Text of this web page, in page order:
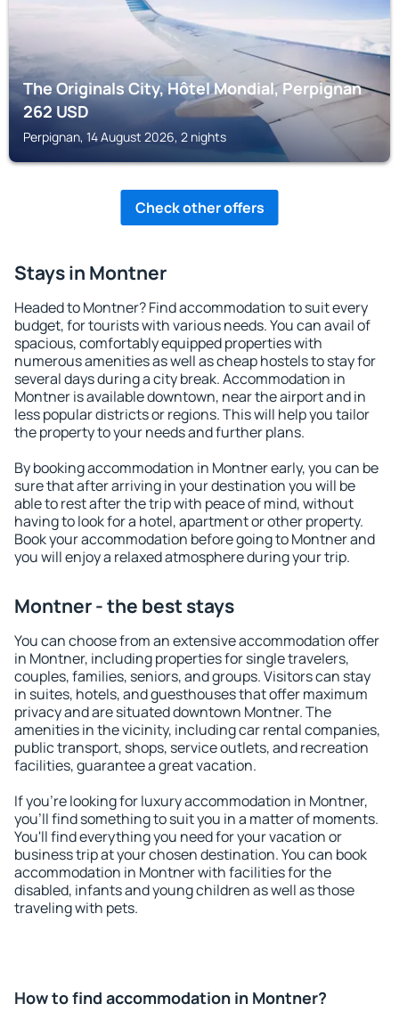
The Originals City, Hôtel Mondial, Perpignan
262USD
Perpignan, 14 August 2026, 2 nights
Check other offers
Stays in Montner
Headed to Montner? Find accommodation to suit every
budget, for tourists with various needs. You can avail of
spacious, comfortably equipped properties with
numerous amenities as well as cheap hostels to stay for
several days during a city break. Accommodation in
Montner is available downtown, near the airport and in
less popular districts or regions. This will help you tailor
the property to your needs and further plans.
By booking accommodation in Montner early, you can be
sure that after arriving in your destination you will be
able to rest after the trip with peace of mind, without
having to look for a hotel, apartment or other property.
Book your accommodation before going to Montner and
you will enjoy a relaxed atmosphere during your trip.
Montner - the best stays
You can choose from an extensive accommodation offer
in Montner, including properties for single travelers,
couples, families, seniors, and groups. Visitors can stay
in suites, hotels, and guesthouses that offer maximum
privacy and are situated downtown Montner. The
amenities in the vicinity, including car rental companies,
public transport, shops, service outlets, and recreation
facilities, guarantee a great vacation.
If you're looking for luxury accommodation in Montner,
you'll find something to suit you in a matter of moments.
You'll find everything you need for your vacation or
business trip at your chosen destination. You can book
accommodation in Montner with facilities for the
disabled, infants and young children as well as those
traveling with pets.
How to find accommodation in Montner?